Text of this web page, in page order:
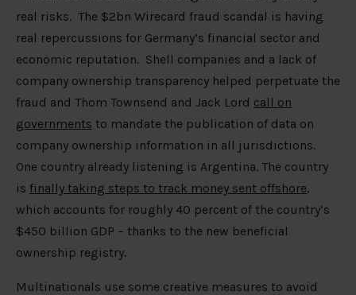
real risks. The $2bn Wirecard fraud scandal is having
real repercussions for Germany’s financial sector and
economic reputation. Shell companies and a lack of
company ownership transparency helped perpetuate the
fraud and Thom Townsend and Jack Lord call on
governments to mandate the publication of data on
company ownership information in all jurisdictions.
One country already listening is Argentina. The country
is finally taking steps to track money sent offshore,
which accounts for roughly 40 percent of the country’s
$450 billion GDP – thanks to the new beneficial
ownership registry.
Multinationals use some creative measures to avoid